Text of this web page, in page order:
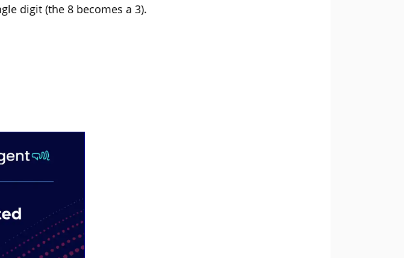
digit (the 8 becomes a 3).